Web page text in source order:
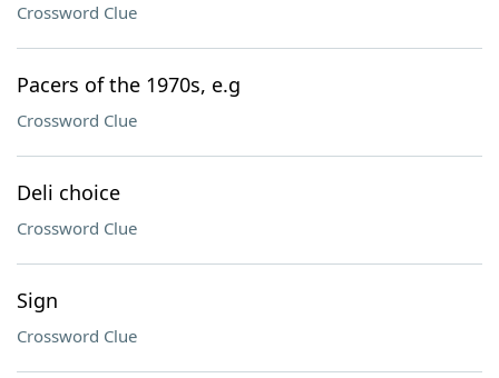
Crossword Clue
Pacers of the 1970s, e.g
Crossword Clue
Deli choice
Crossword Clue
Sign
Crossword Clue